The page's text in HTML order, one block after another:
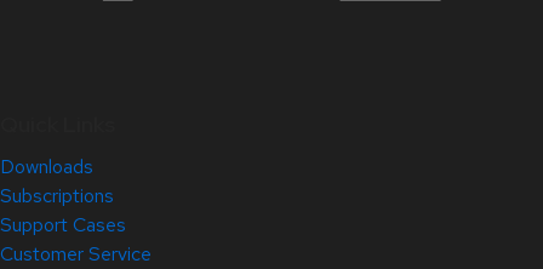
Downloads
Subscriptions
Support Cases
Customer Service